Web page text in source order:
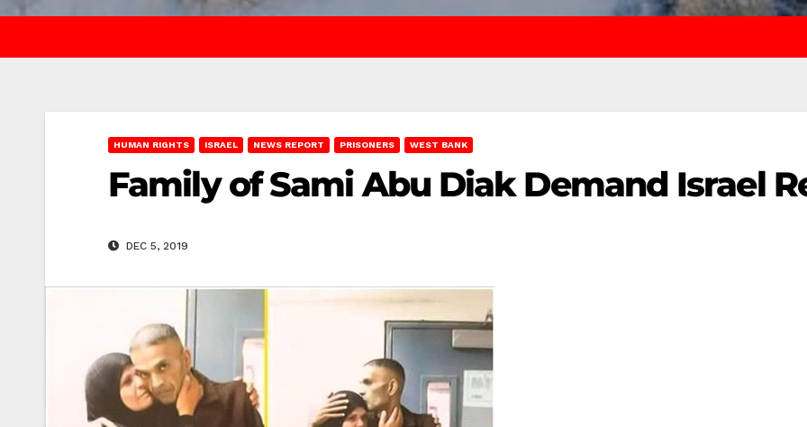
HUMAN RIGHTS ISRAEL NEWS REPORT PRISONERS WEST BANK
Family of Sami Abu Diak Demand Israel
DEC 5, 2019